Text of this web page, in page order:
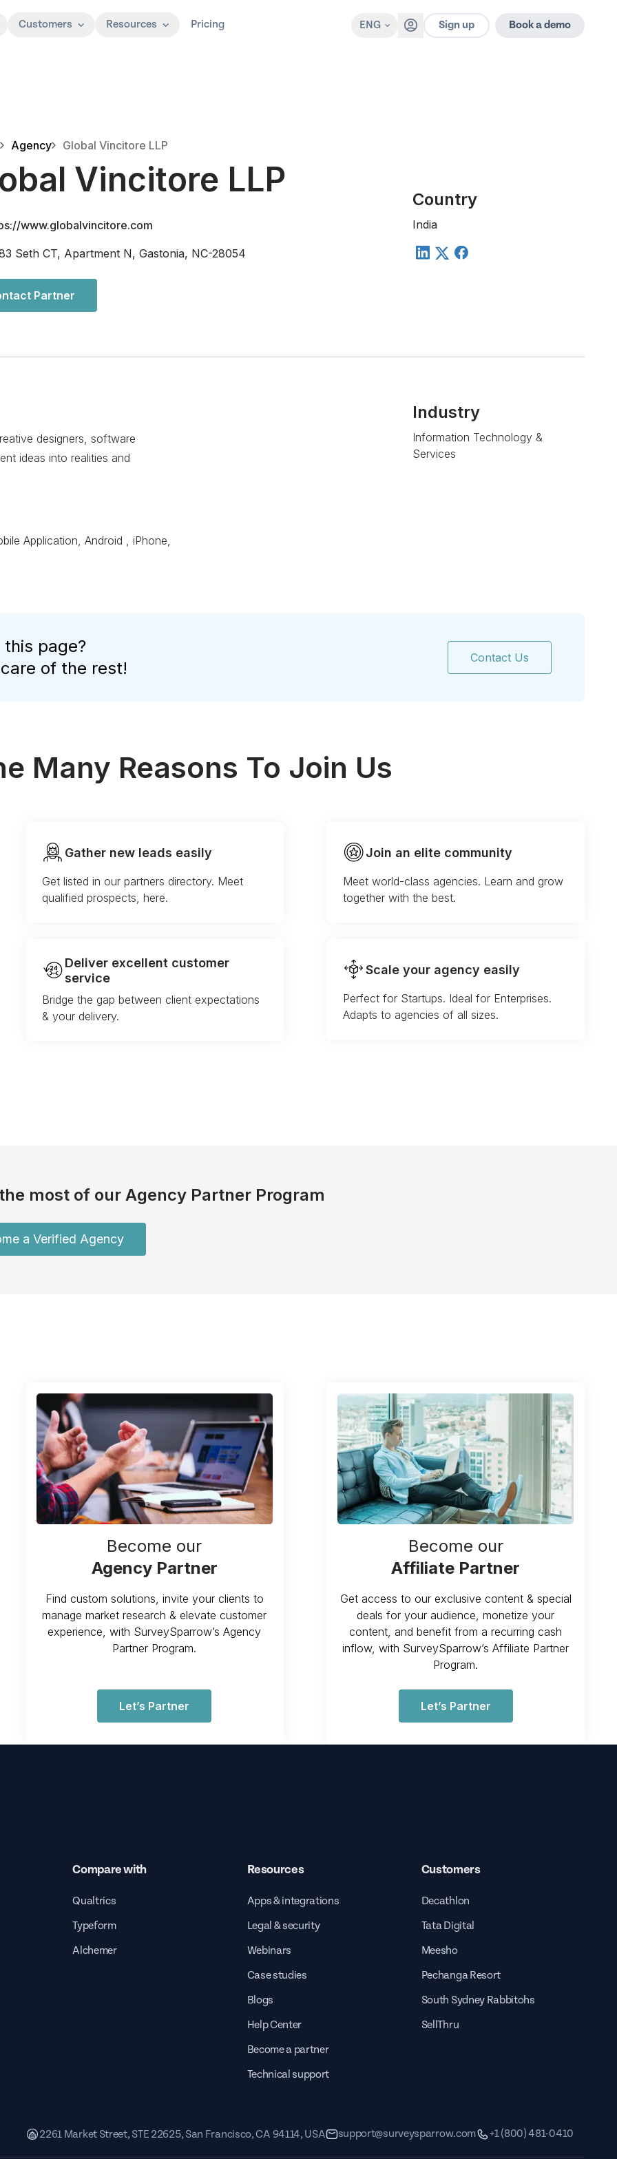
Customers Resources Pricing ENG Sign up Book a demo
Agency Global Vincitore LLP
Vincitore LLP
www.globalvincitore.com
Seth CT, Apartment N, Gastonia, NC-28054
Partner
Country
India
designers, software
ideas into realities and
Application, Android , iPhone,
Industry
Information Technology &
Services
page?
of the rest!
Contact Us
Many Reasons To Join Us
Gather new leads easily
Get listed in our partners directory. Meet
qualified prospects, here.
Join an elite community
Meet world-class agencies. Learn and grow
together with the best.
Deliver excellent customer
service
Bridge the gap between client expectations
& your delivery.
Scale your agency easily
Perfect for Startups. Ideal for Enterprises.
Adapts to agencies of all sizes.
most of our Agency Partner Program
a Verified Agency
Become our
Agency Partner
Find custom solutions, invite your clients to
manage market research & elevate customer
experience, with SurveySparrow’s Agency
Partner Program.
Let’s Partner
Become our
Affiliate Partner
Get access to our exclusive content & special
deals for your audience, monetize your
content, and benefit from a recurring cash
inflow, with SurveySparrow’s Affiliate Partner
Program.
Let’s Partner
Compare with
Qualtrics
Typeform
Alchemer
Resources
Apps & integrations
Legal & security
Webinars
Case studies
Blogs
Help Center
Become a partner
Technical support
Customers
Decathlon
Tata Digital
Meesho
Pechanga Resort
South Sydney Rabbitohs
SellThru
2261 Market Street, STE 22625, San Francisco, CA 94114, USA support@surveysparrow.com +1 (800) 481-0410